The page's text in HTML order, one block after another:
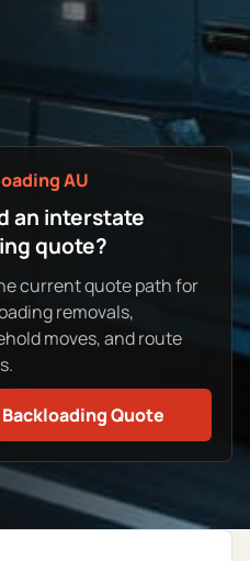
AU
an interstate
quote?
current quote path for
removals,
moves, and route
Backloading Quote